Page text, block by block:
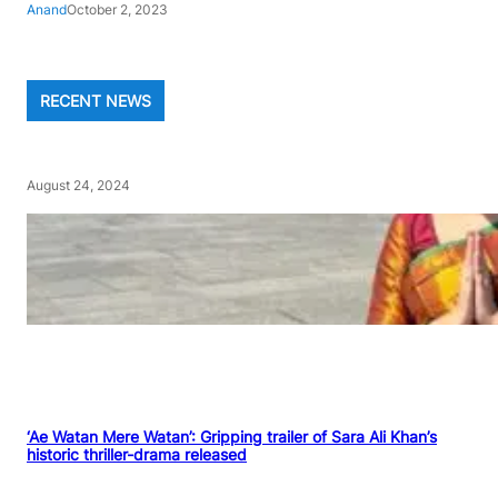
AnandOctober 2, 2023
RECENT NEWS
August 24, 2024
‘Ae Watan Mere Watan’: Gripping trailer of Sara Ali Khan’s
historic thriller-drama released